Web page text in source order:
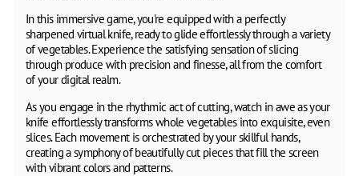
In this immersive game, you're equipped with a perfectly
sharpened virtual knife, ready to glide effortlessly through a variety
of vegetables. Experience the satisfying sensation of slicing
through produce with precision and finesse, all from the comfort
of your digital realm.
As you engage in the rhythmic act of cutting, watch in awe as your
knife effortlessly transforms whole vegetables into exquisite, even
slices. Each movement is orchestrated by your skillful hands,
creating a symphony of beautifully cut pieces that fill the screen
with vibrant colors and patterns.